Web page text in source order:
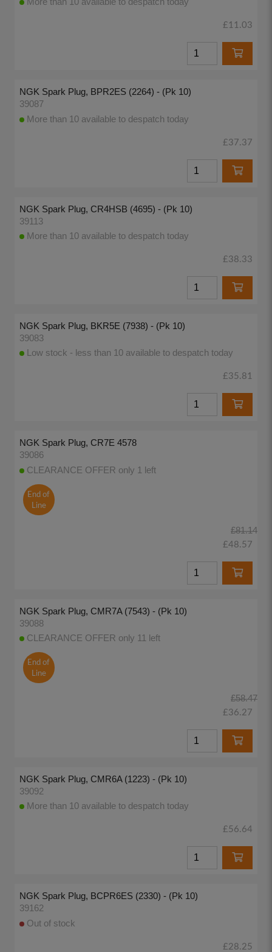
£11.03
NGK Spark Plug, BPR2ES (2264) - (Pk 10)
39087
More than 10 available to despatch today
£37.37
NGK Spark Plug, CR4HSB (4695) - (Pk 10)
39113
More than 10 available to despatch today
£38.33
NGK Spark Plug, BKR5E (7938) - (Pk 10)
39083
Low stock - less than 10 available to despatch today
£35.81
NGK Spark Plug, CR7E 4578
39086
CLEARANCE OFFER only 1 left
End of
Line
£81.14
£48.57
NGK Spark Plug, CMR7A (7543) - (Pk 10)
39088
CLEARANCE OFFER only 11 left
End of
Line
£58.47
£36.27
NGK Spark Plug, CMR6A (1223) - (Pk 10)
39092
More than 10 available to despatch today
£56.64
NGK Spark Plug, BCPR6ES (2330) - (Pk 10)
39162
Out of stock
£28.25